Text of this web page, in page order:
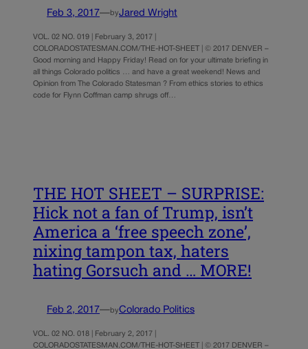
Feb 3, 2017—byJared Wright
VOL. 02 NO. 019 | February 3, 2017 |
COLORADOSTATESMAN.COM/THE-HOT-SHEET | © 2017 DENVER –
Good morning and Happy Friday! Read on for your ultimate briefing in
all things Colorado politics … and have a great weekend! News and
Opinion from The Colorado Statesman ? From ethics stories to ethics
code for Flynn Coffman camp shrugs off…
THE HOT SHEET – SURPRISE:
Hick not a fan of Trump, isn’t
America a ‘free speech zone’,
nixing tampon tax, haters
hating Gorsuch and … MORE!
Feb 2, 2017—byColorado Politics
VOL. 02 NO. 018 | February 2, 2017 |
COLORADOSTATESMAN.COM/THE-HOT-SHEET | © 2017 DENVER –